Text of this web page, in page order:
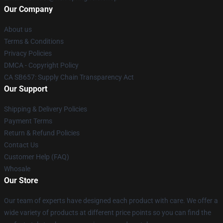
Our Company
About us
Terms & Conditions
Privacy Policies
DMCA - Copyright Policy
CA SB657: Supply Chain Transparency Act
Our Support
Shipping & Delivery Policies
Payment Terms
Return & Refund Policies
Contact Us
Customer Help (FAQ)
Whosale
Our Store
Our team of experts have designed each product with care. We offer a
wide variety of products at different price points so you can find the